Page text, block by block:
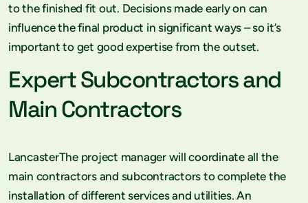
to the finished fit out. Decisions made early on can
influence the final product in significant ways – so it’s
important to get good expertise from the outset.
Expert Subcontractors and
Main Contractors
LancasterThe project manager will coordinate all the
main contractors and subcontractors to complete the
installation of different services and utilities. An